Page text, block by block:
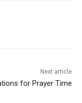
Next article
for Prayer Time